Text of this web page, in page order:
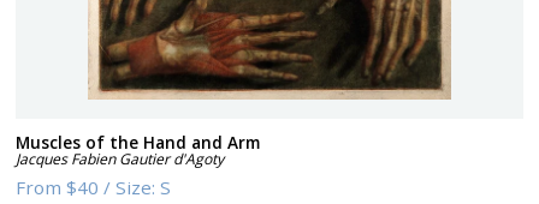
Muscles of the Hand and Arm
Jacques Fabien Gautier d'Agoty
From$40 /Size:S